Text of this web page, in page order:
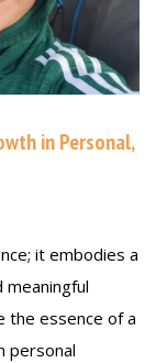
in Personal,
it embodies a
the essence of a
personal